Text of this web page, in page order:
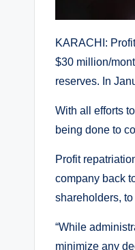
KARACHI:
$30 million/
reserves. In
With all efforts
being done to
Profit
company back
shareholders,
“While
minimize any